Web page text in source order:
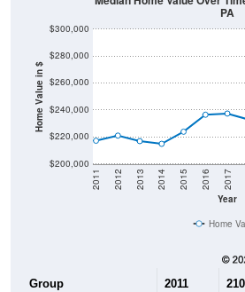
Home Value in $
$200,000
$220,000
$240,000
$260,000
$280,000
$300,000
Year
2011 2012 2013 2014 2015 2016 2017
PA
Home
Group 2011